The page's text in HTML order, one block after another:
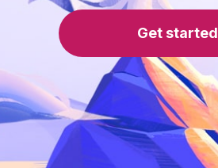
Get started